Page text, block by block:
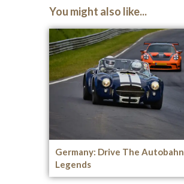
You might also like...
Germany: Drive The Autobahn
Legends